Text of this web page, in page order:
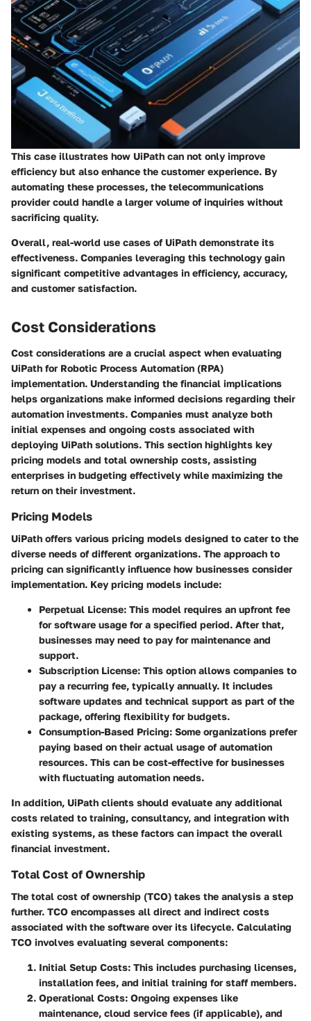
This case illustrates how UiPath can not only improve
efficiency but also enhance the customer experience. By
automating these processes, the telecommunications
provider could handle a larger volume of inquiries without
sacrificing quality.
Overall, real-world use cases of UiPath demonstrate its
effectiveness. Companies leveraging this technology gain
significant competitive advantages in efficiency, accuracy,
and customer satisfaction.
Cost Considerations
Cost considerations are a crucial aspect when evaluating
UiPath for Robotic Process Automation (RPA)
implementation. Understanding the financial implications
helps organizations make informed decisions regarding their
automation investments. Companies must analyze both
initial expenses and ongoing costs associated with
deploying UiPath solutions. This section highlights key
pricing models and total ownership costs, assisting
enterprises in budgeting effectively while maximizing the
return on their investment.
Pricing Models
UiPath offers various pricing models designed to cater to the
diverse needs of different organizations. The approach to
pricing can significantly influence how businesses consider
implementation. Key pricing models include:
Perpetual License: This model requires an upfront fee
for software usage for a specified period. After that,
businesses may need to pay for maintenance and
support.
Subscription License: This option allows companies to
pay a recurring fee, typically annually. It includes
software updates and technical support as part of the
package, offering flexibility for budgets.
Consumption-Based Pricing: Some organizations prefer
paying based on their actual usage of automation
resources. This can be cost-effective for businesses
with fluctuating automation needs.
In addition, UiPath clients should evaluate any additional
costs related to training, consultancy, and integration with
existing systems, as these factors can impact the overall
financial investment.
Total Cost of Ownership
The total cost of ownership (TCO) takes the analysis a step
further. TCO encompasses all direct and indirect costs
associated with the software over its lifecycle. Calculating
TCO involves evaluating several components:
Initial Setup Costs: This includes purchasing licenses,
installation fees, and initial training for staff members.
Operational Costs: Ongoing expenses like
maintenance, cloud service fees (if applicable), and